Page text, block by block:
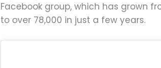
Facebook group, which has grown
to over 78,000 in just a few years.